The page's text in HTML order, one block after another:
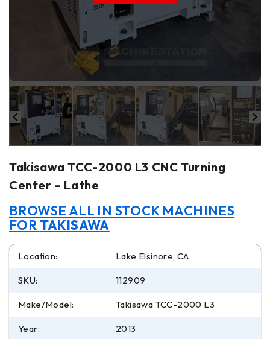
Takisawa TCC-2000 L3 CNC Turning
Center – Lathe
BROWSE ALL IN STOCK MACHINES
FOR TAKISAWA
Location: Lake Elsinore, CA
SKU: 112909
Make/Model: Takisawa TCC-2000 L3
Year: 2013